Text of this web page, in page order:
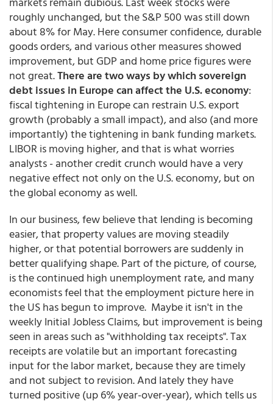
roughly unchanged, but the S&P 500 was still down
about 8% for May. Here consumer confidence, durable
goods orders, and various other measures showed
improvement, but GDP and home price figures were
not great.There are two ways by which sovereign
debt issues in Europe can affect the U.S. economy:
fiscal tightening in Europe can restrain U.S. export
growth (probably a small impact), and also (and more
importantly) the tightening in bank funding markets.
LIBOR is moving higher, and that is what worries
analysts - another credit crunch would have a very
negative effect not only on the U.S. economy, but on
the global economy as well.
In our business, few believe that lending is becoming
easier, that property values are moving steadily
higher, or that potential borrowers are suddenly in
better qualifying shape. Part of the picture, of course,
is the continued high unemployment rate, and many
economists feel that the employment picture here in
the US has begun to improve. Maybe it isn't in the
weekly Initial Jobless Claims, but improvement is being
seen in areas such as "withholding tax receipts". Tax
receipts are volatile but an important forecasting
input for the labor market, because they are timely
and not subject to revision. And lately they have
turned positive (up 6% year-over-year), which tells us